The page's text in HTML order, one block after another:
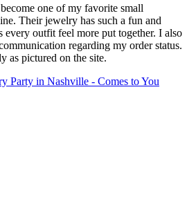
one of my favorite small
Their jewelry has such a fun and
every outfit feel more put together. I also
regarding my order status.
as pictured on the site.
Party in Nashville - Comes to You